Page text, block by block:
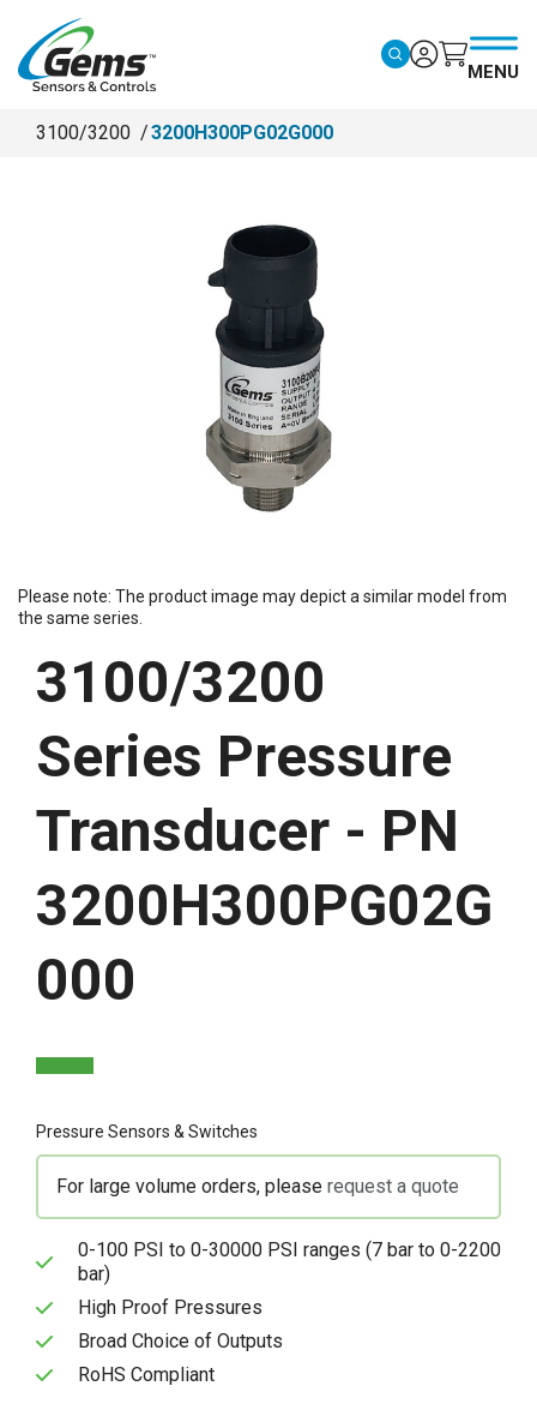
MENU
3100/3200 3200H300PG02G000
Please note: The product image may depict a similar model from
the same series.
3100/3200
Series Pressure
Transducer - PN
3200H300PG02G
000
Pressure Sensors & Switches
For large volume orders, please request a quote
0-100 PSI to 0-30000 PSI ranges (7 bar to 0-2200
bar)
High Proof Pressures
Broad Choice of Outputs
RoHS Compliant